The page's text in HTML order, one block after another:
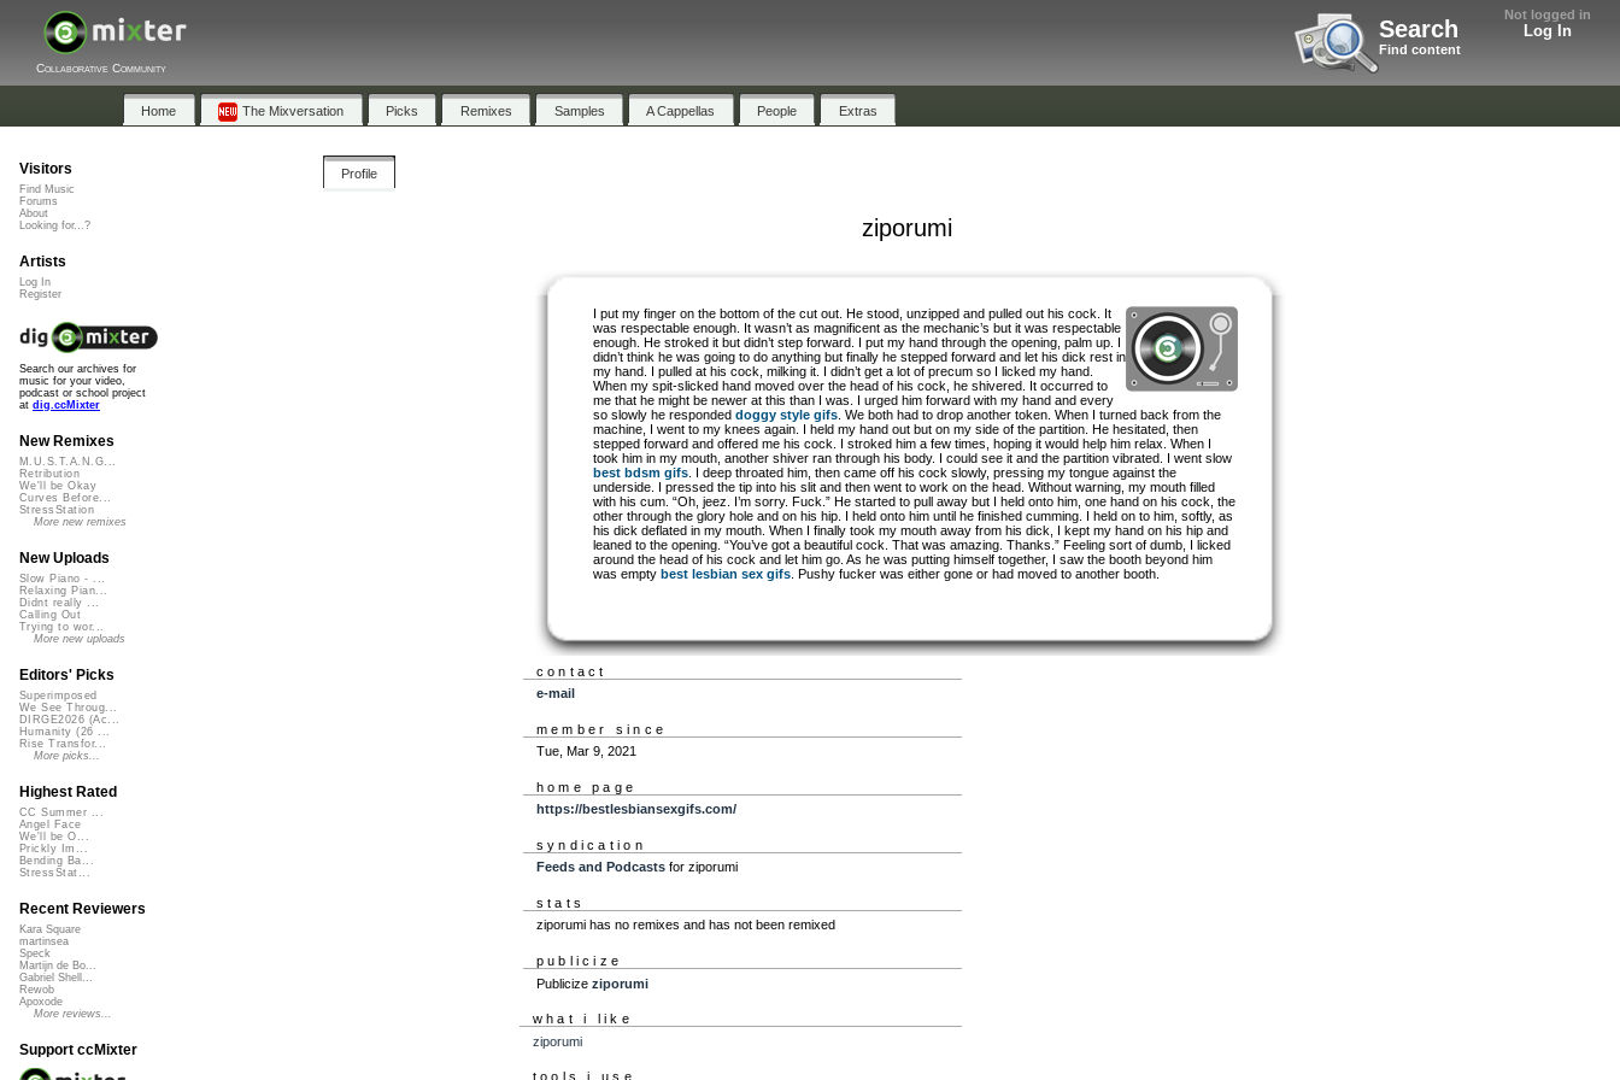
Not logged in
Log In
Search
Find content
Collaborative Community
Home The Mixversation Picks Remixes Samples A Cappellas People Extras
Profile
ziporumi
I put my finger on the bottom of the cut out. He stood, unzipped and pulled out his cock. It
was respectable enough. It wasn’t as magnificent as the mechanic’s but it was respectable
enough. He stroked it but didn’t step forward. I put my hand through the opening, palm up. I
didn’t think he was going to do anything but finally he stepped forward and let his dick rest in
my hand. I pulled at his cock, milking it. I didn’t get a lot of precum so I licked my hand.
When my spit-slicked hand moved over the head of his cock, he shivered. It occurred to
me that he might be newer at this than I was. I urged him forward with my hand and every
so slowly he respondeddoggy style gifs . We both had to drop another token. When I turned back from the
machine, I went to my knees again. I held my hand out but on my side of the partition. He hesitated, then
stepped forward and offered me his cock. I stroked him a few times, hoping it would help him relax. When I
took him in my mouth, another shiver ran through his body. I could see it and the partition vibrated. I went slow
best bdsm gifs . I deep throated him, then came off his cock slowly, pressing my tongue against the
underside. I pressed the tip into his slit and then went to work on the head. Without warning, my mouth filled
with his cum. “Oh, jeez. I’m sorry. Fuck.” He started to pull away but I held onto him, one hand on his cock, the
other through the glory hole and on his hip. I held onto him until he finished cumming. I held on to him, softly, as
his dick deflated in my mouth. When I finally took my mouth away from his dick, I kept my hand on his hip and
leaned to the opening. “You’ve got a beautiful cock. That was amazing. Thanks.” Feeling sort of dumb, I licked
around the head of his cock and let him go. As he was putting himself together, I saw the booth beyond him
was emptybest lesbian sex gifs . Pushy fucker was either gone or had moved to another booth.
contact
e-mail
member since
Tue, Mar 9, 2021
home page
https://bestlesbiansexgifs.com/
syndication
Feeds and Podcastsfor ziporumi
stats
ziporumi has no remixes and has not been remixed
publicize
Publicize ziporumi
what i like
ziporumi
tools i use
Visitors
Find Music
Forums
About
Looking for...?
Artists
Log In
Register
Search our archives for
music for your video,
podcast or school project
at dig.ccMixter
New Remixes
M.U.S.T.A.N.G...
Retribution
We'll be Okay
Curves Before...
StressStation
More new remixes
New Uploads
Slow Piano - ...
Relaxing Pian...
Didnt really ...
Calling Out
Trying to wor...
More new uploads
Editors' Picks
Superimposed
We See Throug...
DIRGE2026 (Ac...
Humanity (26 ...
Rise Transfor...
More picks...
Highest Rated
CC Summer ...
Angel Face
We'll be O...
Prickly Im...
Bending Ba...
StressStat...
Recent Reviewers
Kara Square
martinsea
Speck
Martijn de Bo...
Gabriel Shell...
Rewob
Apoxode
More reviews...
Support ccMixter